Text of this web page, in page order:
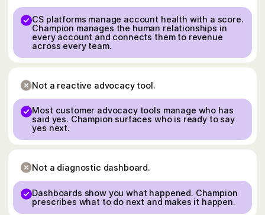
CS platforms manage account health with a score.
Champion manages the human relationships in
every account and connects them to revenue
across every team.
Not a reactive advocacy tool.
Most customer advocacy tools manage who has
said yes. Champion surfaces who is ready to say
yes next.
Not a diagnostic dashboard.
Dashboards show you what happened. Champion
prescribes what to do next and makes it happen.